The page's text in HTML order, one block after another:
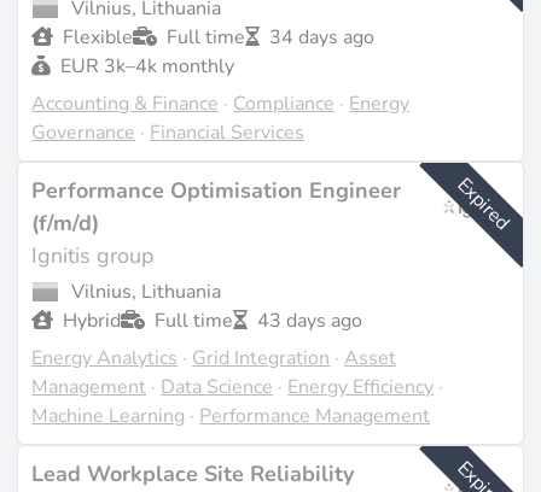
Vilnius, Lithuania
Flexible
Full time
34 days ago
EUR 3k–4k monthly
Accounting & Finance · Compliance · Energy
Governance · Financial Services
Expired
Performance Optimisation Engineer
(f/m/d)
Ignitis group
Vilnius, Lithuania
Hybrid
Full time
43 days ago
Energy Analytics · Grid Integration ·Asset
Management · Data Science · Energy Efficiency ·
Machine Learning · Performance Management
Lead Workplace Site Reliability